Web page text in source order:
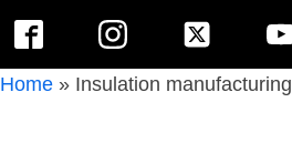
Home » Insulation manufacturing